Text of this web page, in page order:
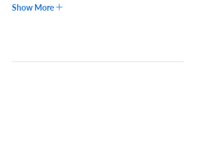
Show More